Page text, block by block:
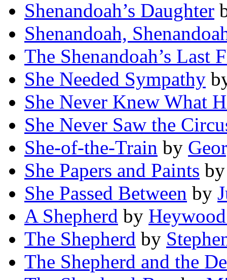
Shenandoah’s Daughter
Shenandoah,
The Shenandoah’s Last
She Needed Sympathy
She Never Knew What
She Never Saw the
She-of-the-Train by
She Papers and Paints
She Passed Between by
A Shepherd by
The Shepherd by
The Shepherd and the